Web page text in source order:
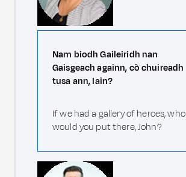
Nam biodh Gaileiridh nan
Gaisgeach againn, cò chuireadh
tusa ann, Iain?
If we had a gallery of heroes, who
would you put there, John?